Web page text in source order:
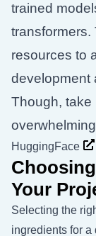
trained
transformers.
resources to
development
Though, take
HuggingFace
Your
Selecting the
ingredients for